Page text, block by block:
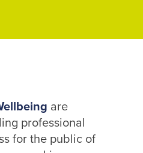
are
professional
for the public of